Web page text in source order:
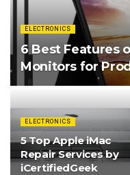
ELECTRONICS
6 Best Features
Monitors for
ELECTRONICS
5 Top Apple iMac
Repair Services by
iCertifiedGeek